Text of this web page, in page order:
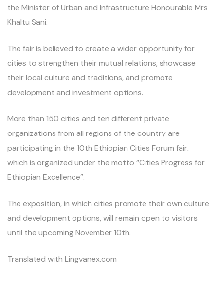
the Minister of Urban and Infrastructure Honourable Mrs
Khaltu Sani.
The fair is believed to create a wider opportunity for
cities to strengthen their mutual relations, showcase
their local culture and traditions, and promote
development and investment options.
More than 150 cities and ten different private
organizations from all regions of the country are
participating in the 10th Ethiopian Cities Forum fair,
which is organized under the motto “Cities Progress for
Ethiopian Excellence”.
The exposition, in which cities promote their own culture
and development options, will remain open to visitors
until the upcoming November 10th.
Translated with Lingvanex.com